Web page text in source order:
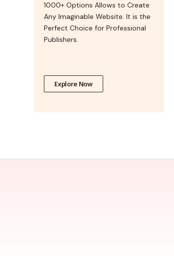
1000+ Options Allows to Create
Any Imaginable Website. It is the
Perfect Choice for Professional
Publishers.
Explore Now